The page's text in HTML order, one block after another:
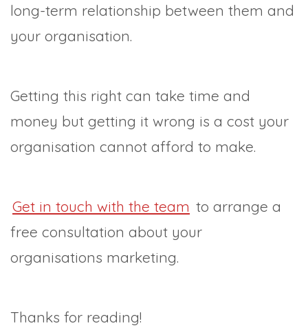
long-term relationship between them and
your organisation.
Getting this right can take time and
money but getting it wrong is a cost your
organisation cannot afford to make.
Get in touch with the team to arrange a
free consultation about your
organisations marketing.
Thanks for reading!